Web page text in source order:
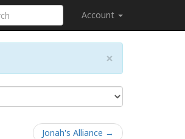
Account
×
Jonah's Alliance →